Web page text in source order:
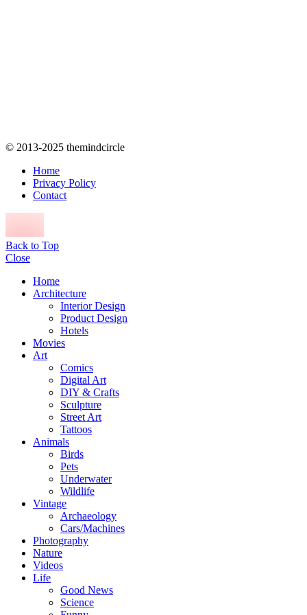
© 2013-2025 themindcircle
Home
Privacy Policy
Contact
Back to Top
Close
Home
Architecture
Interior Design
Product Design
Hotels
Movies
Art
Comics
Digital Art
DIY & Crafts
Sculpture
Street Art
Tattoos
Animals
Birds
Pets
Underwater
Wildlife
Vintage
Archaeology
Cars/Machines
Photography
Nature
Videos
Life
Good News
Science